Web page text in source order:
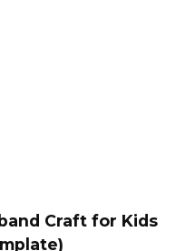
Craft for Kids